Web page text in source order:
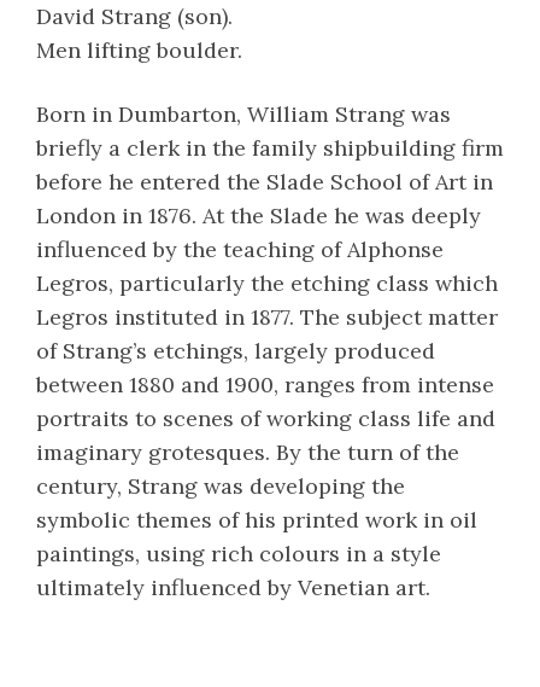
David Strang (son).
Men lifting boulder.
Born in Dumbarton, William Strang was
briefly a clerk in the family shipbuilding firm
before he entered the Slade School of Art in
London in 1876. At the Slade he was deeply
influenced by the teaching of Alphonse
Legros, particularly the etching class which
Legros instituted in 1877. The subject matter
of Strang’s etchings, largely produced
between 1880 and 1900, ranges from intense
portraits to scenes of working class life and
imaginary grotesques. By the turn of the
century, Strang was developing the
symbolic themes of his printed work in oil
paintings, using rich colours in a style
ultimately influenced by Venetian art.